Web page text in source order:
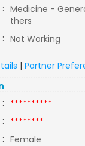
: Medicine -
thers
: Not Working
| Partner
: **********
: ********
: Female